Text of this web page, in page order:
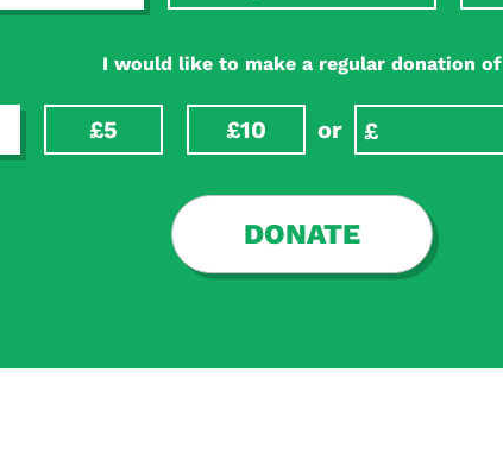
I would like to make a regular donation of
£5 £10 or
DONATE